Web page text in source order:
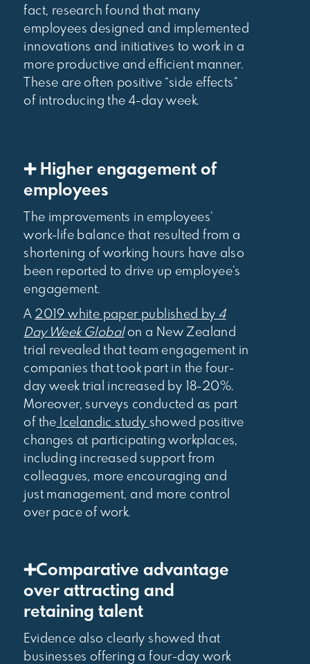
fact, research found that many
employees designed and implemented
innovations and initiatives to work in a
more productive and efficient manner.
These are often positive “side effects”
of introducing the 4-day week.
➕ Higher engagement of
employees
The improvements in employees’
work-life balance that resulted from a
shortening of working hours have also
been reported to drive up employee’s
engagement.
A 2019 white paper published by4
Day Week Globalon a New Zealand
trial revealed that team engagement in
companies that took part in the four-
day week trial increased by 18-20%.
Moreover, surveys conducted as part
of the Icelandic study showed positive
changes at participating workplaces,
including increased support from
colleagues, more encouraging and
just management, and more control
over pace of work.
➕Comparative advantage
over attracting and
retaining talent
Evidence also clearly showed that
businesses offering a four-day work